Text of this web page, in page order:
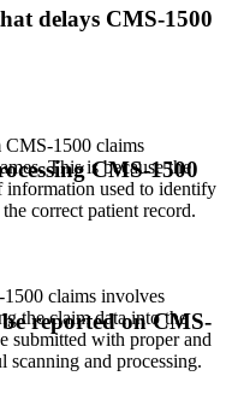
delays CMS-1500
CMS-1500 claims
This is because the
information used to identify
correct patient record.
CMS-1500
claims involves
the claim data into the
submitted with proper and
scanning and processing.
reported on CMS-